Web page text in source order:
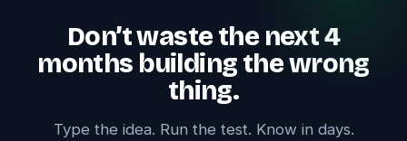
Don’t waste the next 4
months building the wrong
thing.
Type the idea. Run the test. Know in days.